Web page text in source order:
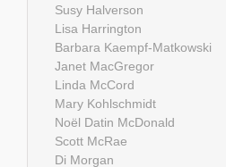
Susy Halverson
Lisa Harrington
Barbara Kaempf-Matkowski
Janet MacGregor
Linda McCord
Mary Kohlschmidt
Noël Datin McDonald
Scott McRae
Di Morgan